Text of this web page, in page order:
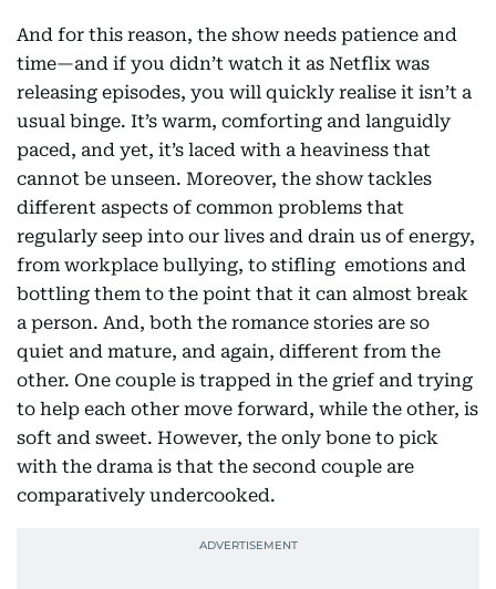
And for this reason, the show needs patience and
time—and if you didn’t watch it as Netflix was
releasing episodes, you will quickly realise it isn’t a
usual binge. It’s warm, comforting and languidly
paced, and yet, it’s laced with a heaviness that
cannot be unseen. Moreover, the show tackles
different aspects of common problems that
regularly seep into our lives and drain us of energy,
from workplace bullying, to stifling emotions and
bottling them to the point that it can almost break
a person. And, both the romance stories are so
quiet and mature, and again, different from the
other. One couple is trapped in the grief and trying
to help each other move forward, while the other, is
soft and sweet. However, the only bone to pick
with the drama is that the second couple are
comparatively undercooked.